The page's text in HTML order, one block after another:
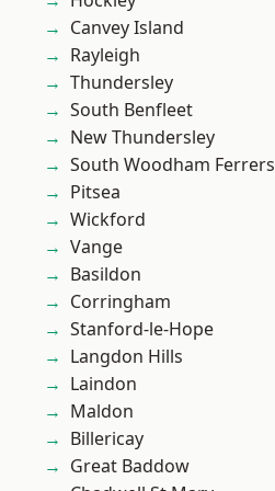
Canvey Island
Rayleigh
Thundersley
South Benfleet
New Thundersley
South Woodham Ferrers
Pitsea
Wickford
Vange
Basildon
Corringham
Stanford-le-Hope
Langdon Hills
Laindon
Maldon
Billericay
Great Baddow